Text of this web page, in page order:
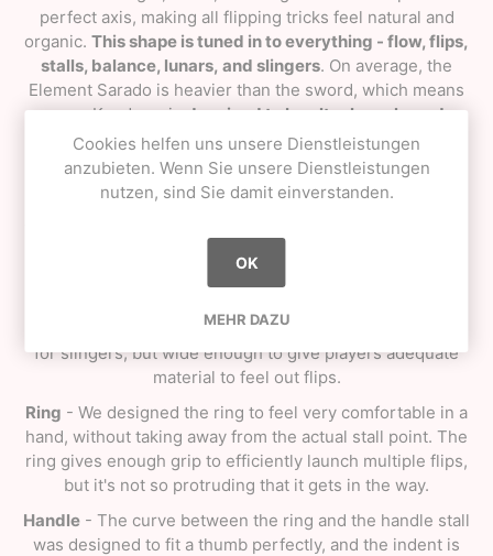
perfect axis, making all flipping tricks feel natural and
organic. This shape is tuned in to everything - flow, flips,
stalls, balance, lunars, and slingers. On average, the
Element Sarado is heavier than the sword, which means
every Kendama isdesgined to be ultra lunar honed.
Sword
- We toned it down for the overall height of this
tall enough to leave extra space for a large hand, but we
found that tapping and lunars were greatly benefited at
this specific height.
- The curve and width of the sword is thin enough
for slingers, but wide enough to give players adequate
material to feel out flips.
Ring - We designed the ring to feel very comfortable in a
hand, without taking away from the actual stall point. The
ring gives enough grip to efficiently launch multiple flips,
but it's not so protruding that it gets in the way.
Handle - The curve between the ring and the handle stall
was designed to fit a thumb perfectly, and the indent is
Cookies helfen uns unsere Dienstleistungen
anzubieten. Wenn Sie unsere Dienstleistungen
nutzen, sind Sie damit einverstanden.
OK
MEHR DAZU